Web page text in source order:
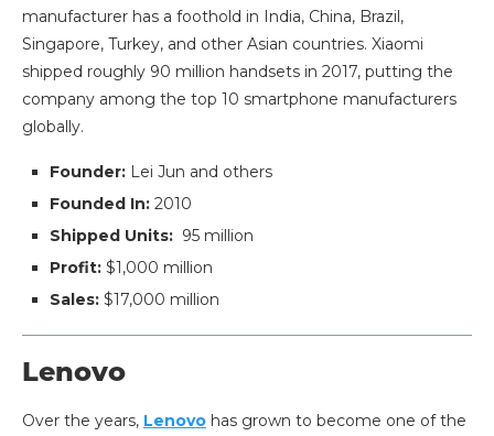
manufacturer has a foothold in India, China, Brazil,
Singapore, Turkey, and other Asian countries. Xiaomi
shipped roughly 90 million handsets in 2017, putting the
company among the top 10 smartphone manufacturers
globally.
Founder: Lei Jun and others
Founded In: 2010
Shipped Units: 95 million
Profit: $1,000 million
Sales: $17,000 million
Lenovo
Over the years, Lenovo has grown to become one of the